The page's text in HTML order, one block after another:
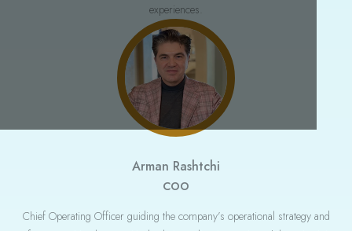
No spam. Just valuable insights and occasional updates.
experiences.
Arman Rashtchi
COO
Chief Operating Officer guiding the company’s operational strategy and